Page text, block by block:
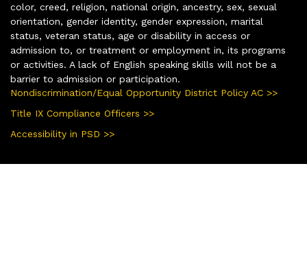
color, creed, religion, national origin, ancestry, sex, sexual
orientation, gender identity, gender expression, marital
status, veteran status, age or disability in access or
admission to, or treatment or employment in, its programs
or activities. A lack of English speaking skills will not be a
barrier to admission or participation.
Nondiscrimination/Equal Opportunity District Policy AC >>
Title IX Compliance Officers >>
Accessibility in PSD >>